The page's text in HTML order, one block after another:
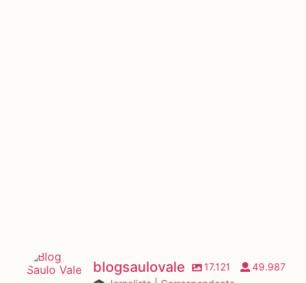
blogsaulovale 17.121
49.987